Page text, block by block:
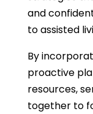
and
to assisted
By
proactive
resources,
together to